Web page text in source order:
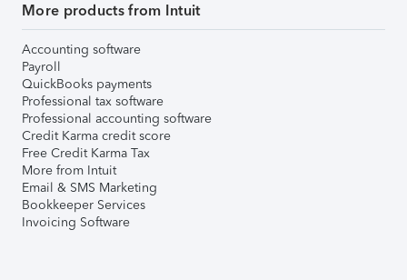
More products from Intuit
Accounting software
Payroll
QuickBooks payments
Professional tax software
Professional accounting software
Credit Karma credit score
Free Credit Karma Tax
More from Intuit
Email & SMS Marketing
Bookkeeper Services
Invoicing Software